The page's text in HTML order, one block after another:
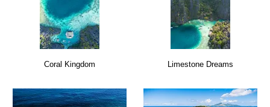
Coral Kingdom Limestone Dreams